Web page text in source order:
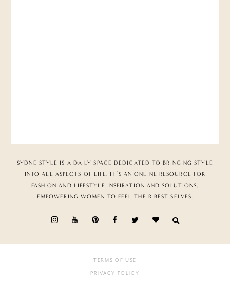
SYDNE STYLE IS A DAILY SPACE DEDICATED TO BRINGING STYLE
INTO ALL ASPECTS OF LIFE. IT’S AN ONLINE RESOURCE FOR
FASHION AND LIFESTYLE INSPIRATION AND SOLUTIONS,
EMPOWERING WOMEN TO FEEL THEIR BEST SELVES.
TERMS OF USE
PRIVACY POLICY